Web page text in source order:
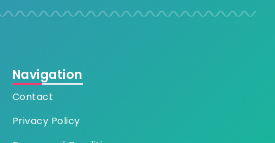
Navigation
Contact
Privacy Policy